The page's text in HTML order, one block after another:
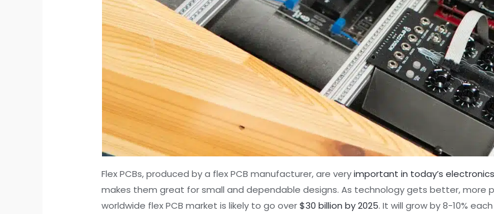
Flex PCBs, produced by a flex PCB manufacturer, are veryimportant in today’s electronics
makes them great for small and dependable designs. As technology gets better, more
worldwide flex PCB market is likely to go over$30 billion by 2025. It will grow by 8-10%